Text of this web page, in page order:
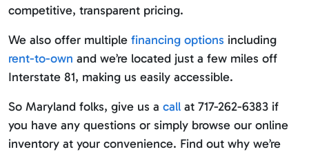
competitive, transparent pricing.
We also offer multiple financing options including
rent-to-own and we’re located just a few miles off
Interstate 81, making us easily accessible.
So Maryland folks, give us a call at 717-262-6383 if
you have any questions or simply browse our online
inventory at your convenience. Find out why we’re